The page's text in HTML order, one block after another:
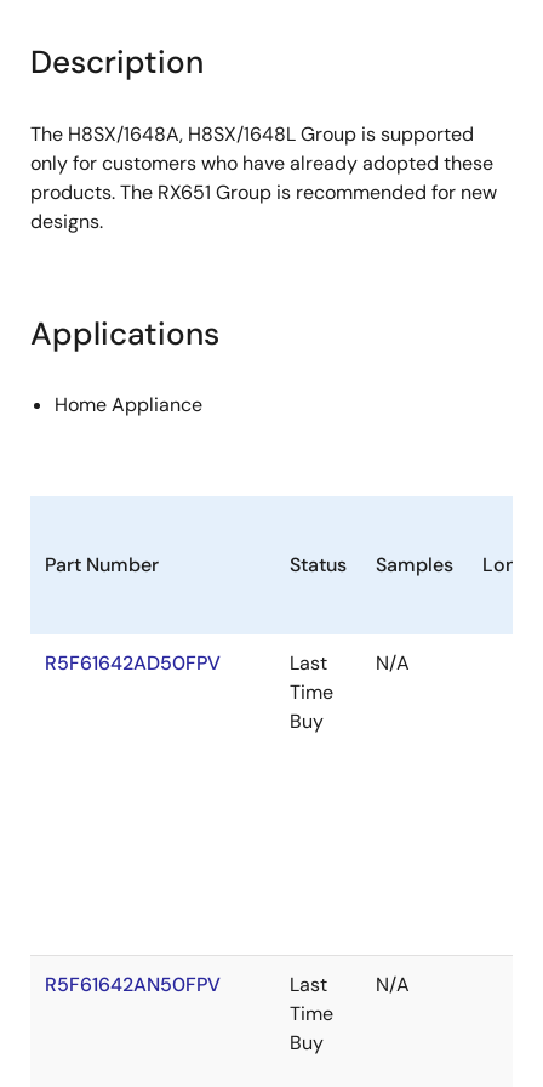
Description
The H8SX/1648A, H8SX/1648L Group is supported
only for customers who have already adopted these
products. The RX651 Group is recommended for new
designs.
Applications
Home Appliance
Part Number Status Samples
R5F61642AD50FPV
Last
Time
Buy
N/A
R5F61642AN50FPV
Last
Time
Buy
N/A